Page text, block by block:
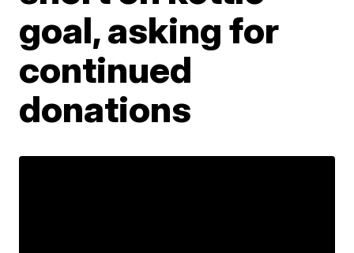
goal, asking for
continued
donations